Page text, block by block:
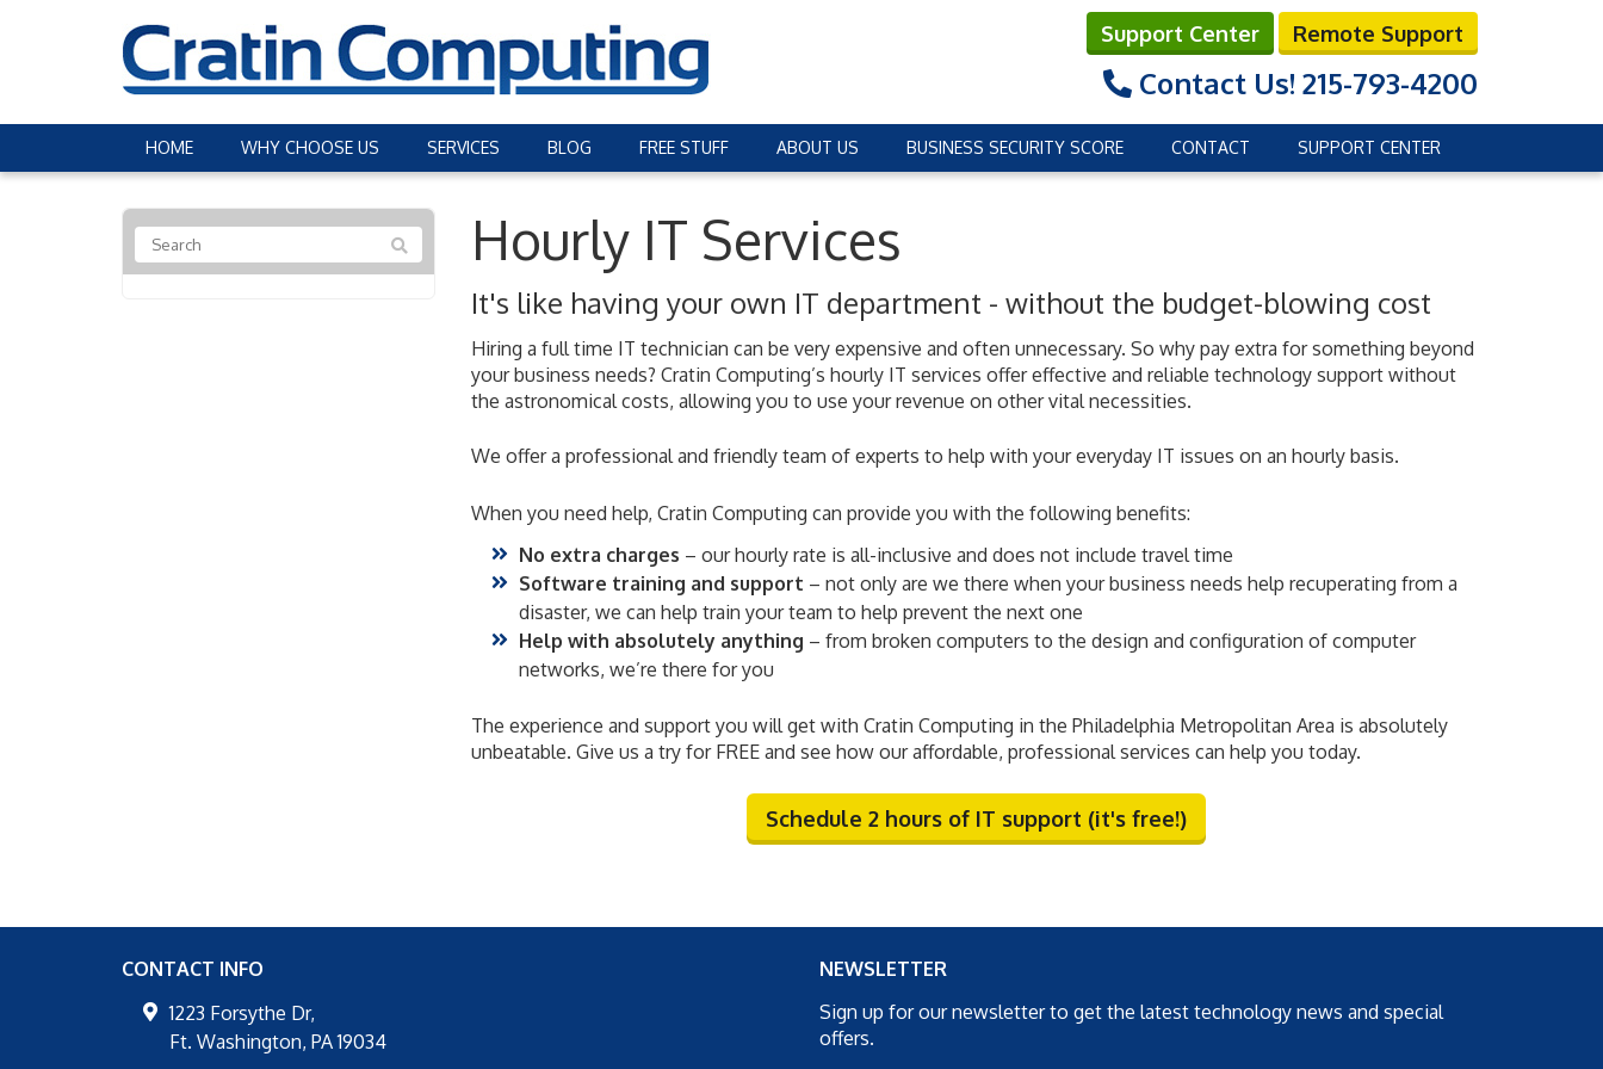
Support Center Remote Support
Contact Us! 215-793-4200
HOME WHY CHOOSE US SERVICES BLOG FREE STUFF ABOUT US BUSINESS SECURITY SCORE CONTACT SUPPORT CENTER
Hourly IT Services
It's like having your own IT department - without the budget-blowing cost
Hiring a full time IT technician can be very expensive and often unnecessary. So why pay extra for something beyond
your business needs? Cratin Computing’s hourly IT services offer effective and reliable technology support without
the astronomical costs, allowing you to use your revenue on other vital necessities.
We offer a professional and friendly team of experts to help with your everyday IT issues on an hourly basis.
When you need help, Cratin Computing can provide you with the following benefits:
No extra charges – our hourly rate is all-inclusive and does not include travel time
Software training and support – not only are we there when your business needs help recuperating from a
disaster, we can help train your team to help prevent the next one
Help with absolutely anything – from broken computers to the design and configuration of computer
networks, we’re there for you
The experience and support you will get with Cratin Computing in the Philadelphia Metropolitan Area is absolutely
unbeatable. Give us a try for FREE and see how our affordable, professional services can help you today.
Schedule 2 hours of IT support (it's free!)
CONTACT INFO
1223 Forsythe Dr,
Ft. Washington, PA 19034
NEWSLETTER
Sign up for our newsletter to get the latest technology news and special
offers.